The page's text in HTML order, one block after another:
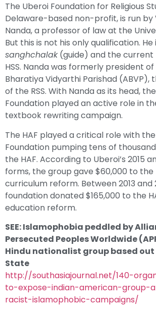
The Uberoi Foundation for Religious
Delaware-based non-profit, is run by
Nanda, a professor of law at the
But this is not his only qualification. He
sanghchalak(guide) and the current
HSS. Nanda was formerly president
Bharatiya Vidyarthi Parishad (ABVP),
of the RSS. With Nanda as its head,
Foundation played an active role in
textbook rewriting campaign.
The HAF played a critical role with
Foundation pumping tens of
the HAF. According to Uberoi’s 2015
forms, the group gave $60,000 to the
curriculum reform. Between 2013 and
foundation donated $165,000 to the
education reform.
SEE: Islamophobia peddled by
Persecuted Peoples Worldwide
Hindu nationalist group based
State
http://southasiajournal.net/140-
to-expose-indian-american-group-
racist-islamophobic-campaigns/